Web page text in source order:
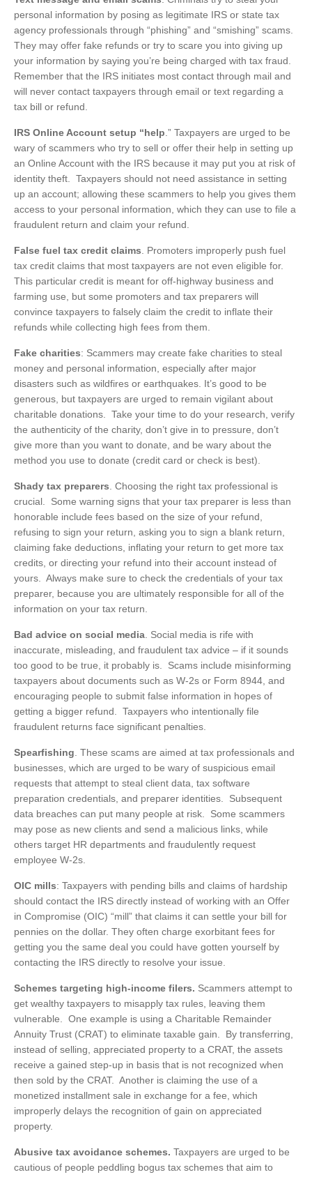
personal information by posing as legitimate IRS or state tax
agency professionals through “phishing” and “smishing” scams.
They may offer fake refunds or try to scare you into giving up
your information by saying you’re being charged with tax fraud.
Remember that the IRS initiates most contact through mail and
will never contact taxpayers through email or text regarding a
tax bill or refund.
IRS Online Account setup “help .” Taxpayers are urged to be
wary of scammers who try to sell or offer their help in setting up
an Online Account with the IRS because it may put you at risk of
identity theft. Taxpayers should not need assistance in setting
up an account; allowing these scammers to help you gives them
access to your personal information, which they can use to file a
fraudulent return and claim your refund.
False fuel tax credit claims . Promoters improperly push fuel
tax credit claims that most taxpayers are not even eligible for.
This particular credit is meant for off-highway business and
farming use, but some promoters and tax preparers will
convince taxpayers to falsely claim the credit to inflate their
refunds while collecting high fees from them.
Fake charities: Scammers may create fake charities to steal
money and personal information, especially after major
disasters such as wildfires or earthquakes. It’s good to be
generous, but taxpayers are urged to remain vigilant about
charitable donations. Take your time to do your research, verify
the authenticity of the charity, don’t give in to pressure, don’t
give more than you want to donate, and be wary about the
method you use to donate (credit card or check is best).
Shady tax preparers . Choosing the right tax professional is
crucial. Some warning signs that your tax preparer is less than
honorable include fees based on the size of your refund,
refusing to sign your return, asking you to sign a blank return,
claiming fake deductions, inflating your return to get more tax
credits, or directing your refund into their account instead of
yours. Always make sure to check the credentials of your tax
preparer, because you are ultimately responsible for all of the
information on your tax return.
Bad advice on social media . Social media is rife with
inaccurate, misleading, and fraudulent tax advice – if it sounds
too good to be true, it probably is. Scams include misinforming
taxpayers about documents such as W-2s or Form 8944, and
encouraging people to submit false information in hopes of
getting a bigger refund. Taxpayers who intentionally file
fraudulent returns face significant penalties.
Spearfishing . These scams are aimed at tax professionals and
businesses, which are urged to be wary of suspicious email
requests that attempt to steal client data, tax software
preparation credentials, and preparer identities. Subsequent
data breaches can put many people at risk. Some scammers
may pose as new clients and send a malicious links, while
others target HR departments and fraudulently request
employee W-2s.
OIC mills: Taxpayers with pending bills and claims of hardship
should contact the IRS directly instead of working with an Offer
in Compromise (OIC) “mill” that claims it can settle your bill for
pennies on the dollar. They often charge exorbitant fees for
getting you the same deal you could have gotten yourself by
contacting the IRS directly to resolve your issue.
Schemes targeting high-income filers. Scammers attempt to
get wealthy taxpayers to misapply tax rules, leaving them
vulnerable. One example is using a Charitable Remainder
Annuity Trust (CRAT) to eliminate taxable gain. By transferring,
instead of selling, appreciated property to a CRAT, the assets
receive a gained step-up in basis that is not recognized when
then sold by the CRAT. Another is claiming the use of a
monetized installment sale in exchange for a fee, which
improperly delays the recognition of gain on appreciated
property.
Abusive tax avoidance schemes. Taxpayers are urged to be
cautious of people peddling bogus tax schemes that aim to